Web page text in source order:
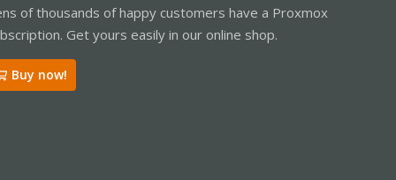
of thousands of happy customers have a Proxmox
Get yours easily in our online shop.
Buy now!